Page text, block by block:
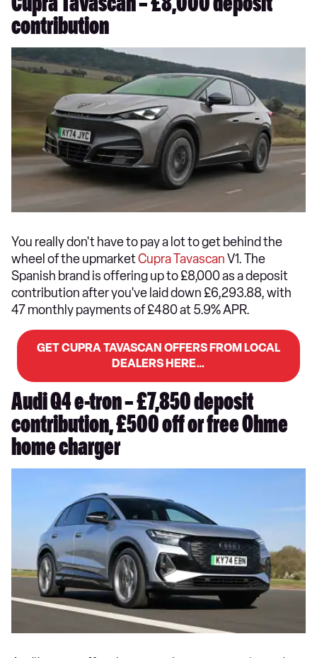
Cupra Tavascan – £8,000 deposit
contribution
You really don't have to pay a lot to get behind the
wheel of the upmarketCupra TavascanV1. The
Spanish brand is offering up to £8,000 as a deposit
contribution after you've laid down £6,293.88, with
47 monthly payments of £480 at 5.9% APR.
GET CUPRA TAVASCAN OFFERS FROM LOCAL
DEALERS HERE…
Audi Q4 e-tron – £7,850 deposit
contribution, £500 off or free Ohme
home charger